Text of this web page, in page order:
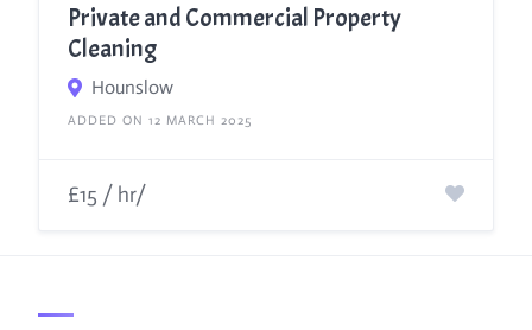
Private and Commercial Property
Cleaning
Hounslow
ADDED ON 12 MARCH 2025
£15 / hr/